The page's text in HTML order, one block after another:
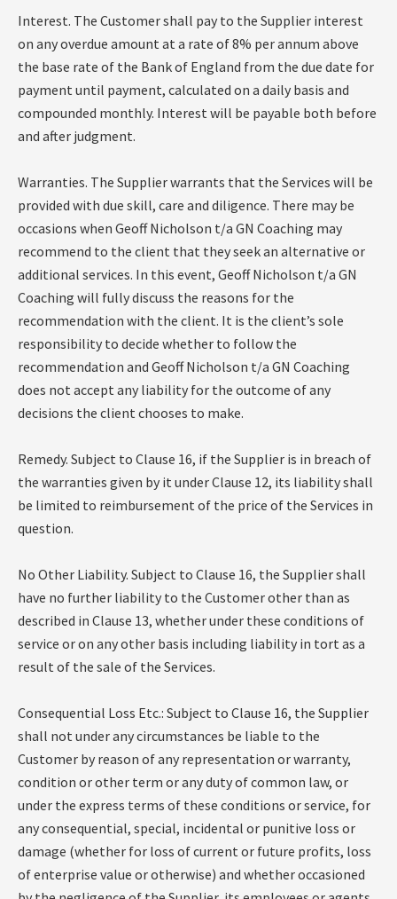
Interest. The Customer shall pay to the Supplier interest
on any overdue amount at a rate of 8% per annum above
the base rate of the Bank of England from the due date for
payment until payment, calculated on a daily basis and
compounded monthly. Interest will be payable both before
and after judgment.
Warranties. The Supplier warrants that the Services will be
provided with due skill, care and diligence. There may be
occasions when Geoff Nicholson t/a GN Coaching may
recommend to the client that they seek an alternative or
additional services. In this event, Geoff Nicholson t/a GN
Coaching will fully discuss the reasons for the
recommendation with the client. It is the client’s sole
responsibility to decide whether to follow the
recommendation and Geoff Nicholson t/a GN Coaching
does not accept any liability for the outcome of any
decisions the client chooses to make.
Remedy. Subject to Clause 16, if the Supplier is in breach of
the warranties given by it under Clause 12, its liability shall
be limited to reimbursement of the price of the Services in
question.
No Other Liability. Subject to Clause 16, the Supplier shall
have no further liability to the Customer other than as
described in Clause 13, whether under these conditions of
service or on any other basis including liability in tort as a
result of the sale of the Services.
Consequential Loss Etc.: Subject to Clause 16, the Supplier
shall not under any circumstances be liable to the
Customer by reason of any representation or warranty,
condition or other term or any duty of common law, or
under the express terms of these conditions or service, for
any consequential, special, incidental or punitive loss or
damage (whether for loss of current or future profits, loss
of enterprise value or otherwise) and whether occasioned